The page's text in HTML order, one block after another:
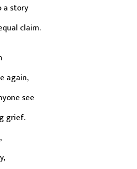
a story
claim.
again,
see
grief.